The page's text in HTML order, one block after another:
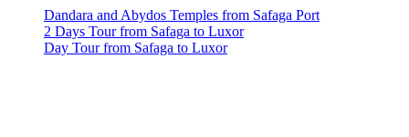
Dandara and Abydos Temples from Safaga Port
2 Days Tour from Safaga to Luxor
Day Tour from Safaga to Luxor